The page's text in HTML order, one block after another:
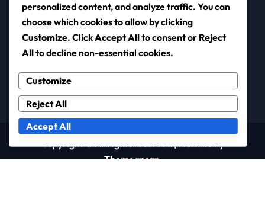
neotronic.net
Copyright © All rights reserved|Newsxoby
Themeansar.
personalized content, and analyze traffic. You can
choose which cookies to allow by clicking
Customize. ClickAccept Allto consent or Reject
Allto decline non-essential cookies.
Customize
Reject All
Accept All